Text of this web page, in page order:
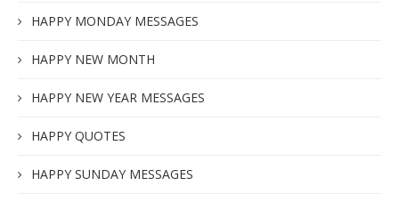
HAPPY MONDAY MESSAGES
HAPPY NEW MONTH
HAPPY NEW YEAR MESSAGES
HAPPY QUOTES
HAPPY SUNDAY MESSAGES